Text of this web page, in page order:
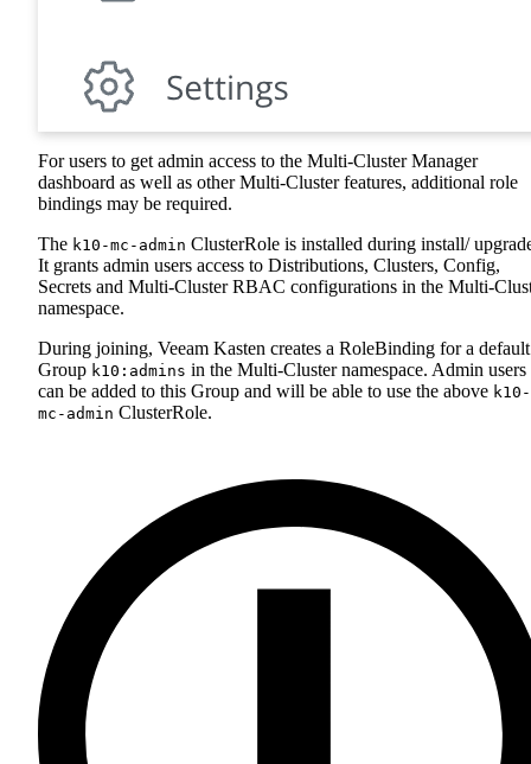
For users to get admin access to the Multi-Cluster Manager
dashboard as well as other Multi-Cluster features, additional role
bindings may be required.
The k10-mc-admin ClusterRole is installed during install/
It grants admin users access to Distributions, Clusters, Config,
Secrets and Multi-Cluster RBAC configurations in the Multi-
namespace.
During joining, Veeam Kasten creates a RoleBinding for a default
Group k10:admins in the Multi-Cluster namespace. Admin users
can be added to this Group and will be able to use the above k10-
mc-admin ClusterRole.